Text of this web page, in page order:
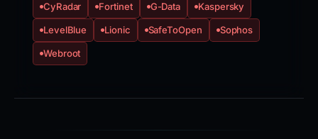
CyRadar Fortinet G-Data Kaspersky
LevelBlue Lionic SafeToOpen Sophos
Webroot